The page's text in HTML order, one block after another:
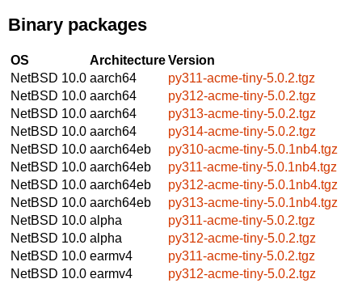
Binary packages
OS ArchitectureVersion
NetBSD 10.0 aarch64
py311-acme-tiny-5.0.2.tgz
NetBSD 10.0 aarch64
py312-acme-tiny-5.0.2.tgz
NetBSD 10.0 aarch64
py313-acme-tiny-5.0.2.tgz
NetBSD 10.0 aarch64
py314-acme-tiny-5.0.2.tgz
NetBSD 10.0 aarch64eb
py310-acme-tiny-5.0.1nb4.tgz
NetBSD 10.0 aarch64eb
py311-acme-tiny-5.0.1nb4.tgz
NetBSD 10.0 aarch64eb
py312-acme-tiny-5.0.1nb4.tgz
NetBSD 10.0 aarch64eb
py313-acme-tiny-5.0.1nb4.tgz
NetBSD 10.0 alpha
py311-acme-tiny-5.0.2.tgz
NetBSD 10.0 alpha
py312-acme-tiny-5.0.2.tgz
NetBSD 10.0 earmv4
py311-acme-tiny-5.0.2.tgz
NetBSD 10.0 earmv4
py312-acme-tiny-5.0.2.tgz